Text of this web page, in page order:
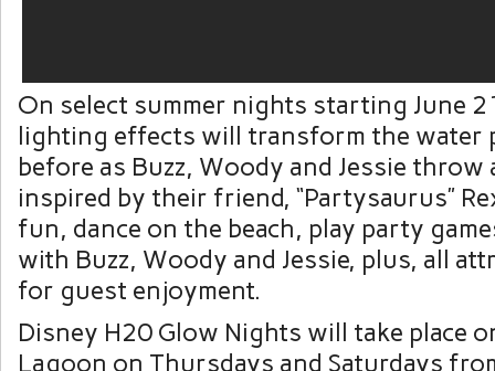
On select summer nights starting June
lighting effects will transform the water
before as Buzz, Woody and Jessie throw
inspired by their friend, “Partysaurus”
fun, dance on the beach, play party
with Buzz, Woody and Jessie, plus, all
for guest enjoyment.
Disney H20 Glow Nights will take place
Lagoon on Thursdays and Saturdays